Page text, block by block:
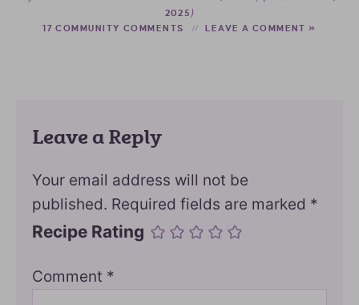
2025 )
17 COMMUNITY COMMENTS LEAVE A COMMENT »
Leave a Reply
Your email address will not be
published. Required fields are marked *
Recipe Rating
Comment *